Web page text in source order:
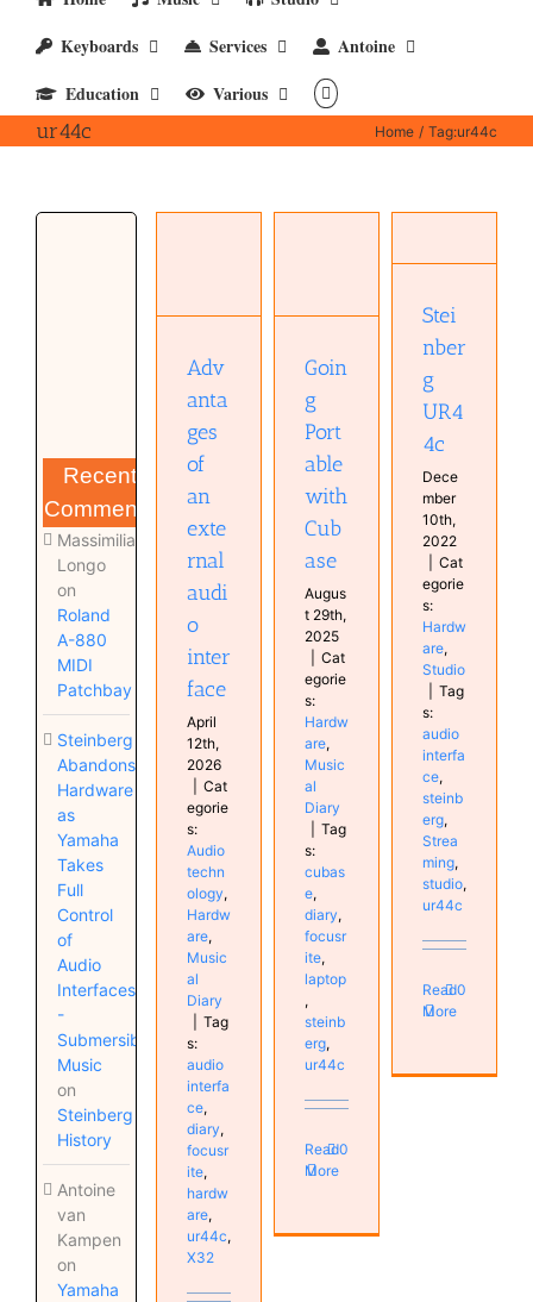
Keyboards
Services
Antoine
Education
Various
ur44c Home Tag:ur44c
Recent
Comments
Massimiliano
Longo
on
Roland
A-880
MIDI
Patchbay
Steinberg
Abandons
Hardware
as
Yamaha
Takes
Full
Control
of
Audio
Interfaces
-
Submersible
Music
on
Steinberg
History
Antoine
van
Kampen
on
Yamaha
Advantages
Adv
anta
ges
of
an
exte
rnal
audi
o
inter
face
April
12th,
2026
Cat
egorie
s:
Audio
techn
ology,
Hardw
are,
Music
al
Diary
Tag
s:
audio
interfa
ce,
diary,
focusr
ite,
hardw
are,
ur44c,
X32
Cubase
Musical
Diary
Goin
g
Port
able
with
Cub
ase
Augus
t 29th,
2025
Cat
egorie
s:
Hardw
are,
Music
al
Diary
Tag
s:
cubas
e,
diary,
focusr
ite,
laptop
,
steinb
erg,
ur44c
Read
More
0
Studio
Stei
nber
g
UR4
4c
Dece
mber
10th,
2022
Cat
egorie
s:
Hardw
are,
Studio
Tag
s:
audio
interfa
ce,
steinb
erg,
Strea
ming,
studio,
ur44c
Read
More
0